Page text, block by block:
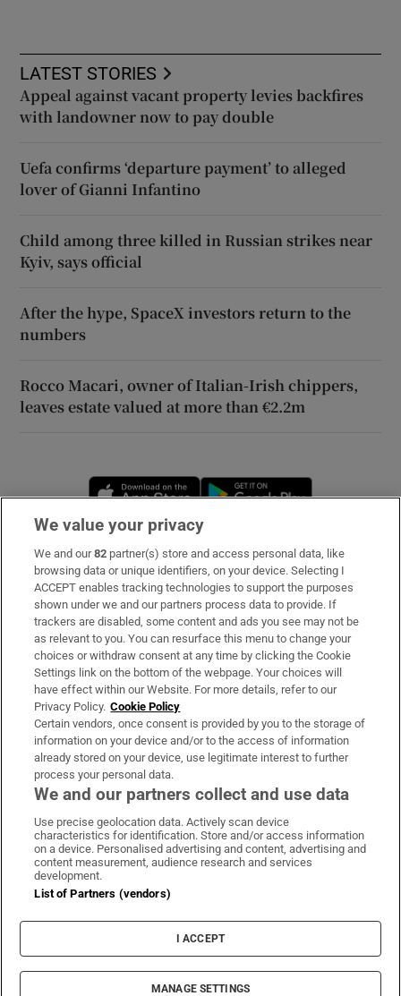
LATEST STORIES
Appeal against vacant property levies backfires
with landowner now to pay double
Uefa confirms ‘departure payment’ to alleged
lover of Gianni Infantino
Child among three killed in Russian strikes near
Kyiv, says official
After the hype, SpaceX investors return to the
numbers
Rocco Macari, owner of Italian-Irish chippers,
leaves estate valued at more than €2.2m
Opens in new window
Subscribe
Support
About Us
Irish Times Products & Services
OUR PARTNERS
Irish Times on WhatsApp
Irish Times on Facebook
Irish Times on X
Irish Times on LinkedIn
Irish Times on Instagram
Terms & Conditions
Cookie Information
Cookie Settings
© 2026 The Irish Times DAC
We value your privacy
We and our82 partner(s) store and access personal data, like
browsing data or unique identifiers, on your device. Selecting I
ACCEPT enables tracking technologies to support the purposes
shown under we and our partners process data to provide. If
trackers are disabled, some content and ads you see may not be
as relevant to you. You can resurface this menu to change your
choices or withdraw consent at any time by clicking the Cookie
Settings link on the bottom of the webpage. Your choices will
have effect within our Website. For more details, refer to our
Privacy Policy. Cookie Policy
Certain vendors, once consent is provided by you to the storage of
information on your device and/or to the access of information
already stored on your device, use legitimate interest to further
process your personal data.
We and our partners collect and use data
Use precise geolocation data. Actively scan device
characteristics for identification. Store and/or access information
on a device. Personalised advertising and content, advertising and
content measurement, audience research and services
development.
List of Partners (vendors)
I ACCEPT
MANAGE SETTINGS